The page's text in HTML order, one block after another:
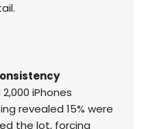
iPhones
revealed 15% were
the lot, forcing